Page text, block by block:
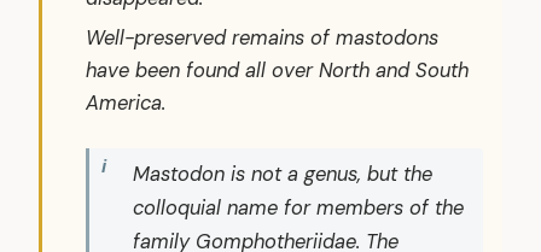
Well-preserved remains of mastodons
have been found all over North and South
America.
Mastodon is not a genus, but the
colloquial name for members of the
family Gomphotheriidae. The